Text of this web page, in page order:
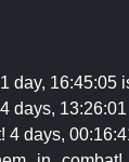
day, 16:45:05
days,
days,